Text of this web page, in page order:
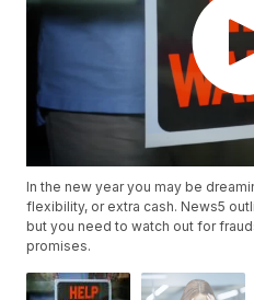
In the new year you may be
flexibility, or extra cash. News5
but you need to watch out for
promises.